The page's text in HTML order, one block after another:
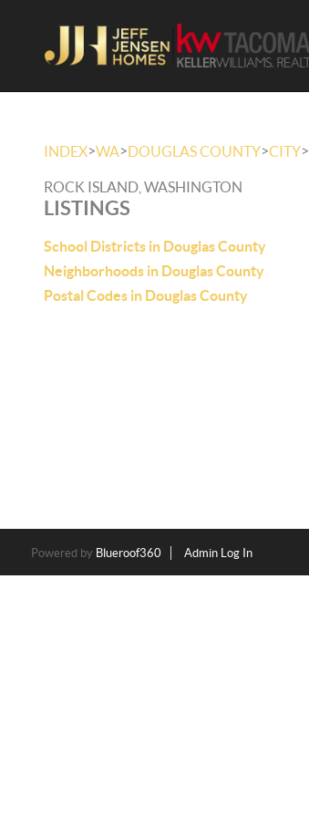
INDEX>WA>DOUGLAS COUNTY>CITY>
ROCK ISLAND, WASHINGTON
LISTINGS
School Districts in Douglas County
Neighborhoods in Douglas County
Postal Codes in Douglas County
Powered by Blueroof360 Admin Log In